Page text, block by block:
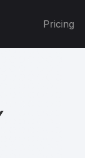
Pricing